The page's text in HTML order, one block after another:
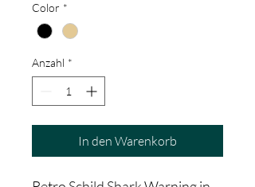
Color *
Anzahl *
In den Warenkorb